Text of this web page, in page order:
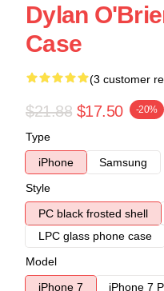
Dylan
Case
(3 customer
$21.88 $17.50 -20%
Type
iPhone
Samsung
Style
PC black frosted shell
LPC glass phone case
Model
iPhone 7
iPhone 7